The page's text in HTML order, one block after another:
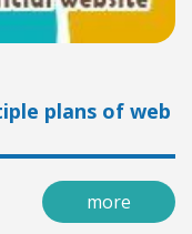
plans of web
more